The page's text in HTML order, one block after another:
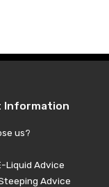
Information
us?
Liquid Advice
Advice